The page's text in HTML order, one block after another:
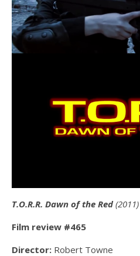
T.O.R.R. Dawn of the Red(2011)
Film review #465
Director: Robert Towne